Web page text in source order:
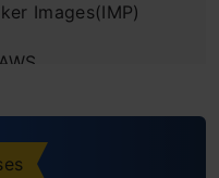
Images(IMP)
Runner
Continuous